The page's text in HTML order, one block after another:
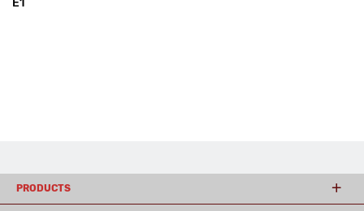
E1
PRODUCTS